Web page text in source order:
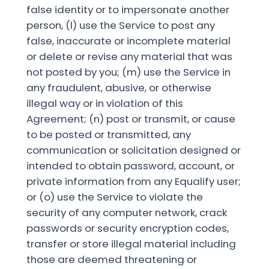
false identity or to impersonate another
person, (l) use the Service to post any
false, inaccurate or incomplete material
or delete or revise any material that was
not posted by you; (m) use the Service in
any fraudulent, abusive, or otherwise
illegal way or in violation of this
Agreement; (n) post or transmit, or cause
to be posted or transmitted, any
communication or solicitation designed or
intended to obtain password, account, or
private information from any Equalify user;
or (o) use the Service to violate the
security of any computer network, crack
passwords or security encryption codes,
transfer or store illegal material including
those are deemed threatening or